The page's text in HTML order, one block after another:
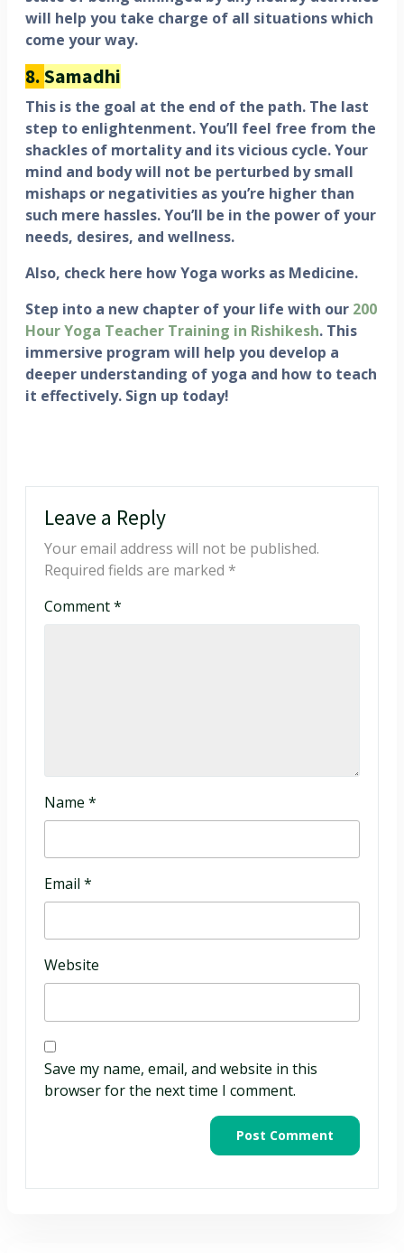
will help you take charge of all situations which
come your way.
8.Samadhi
This is the goal at the end of the path. The last
step to enlightenment. You’ll feel free from the
shackles of mortality and its vicious cycle. Your
mind and body will not be perturbed by small
mishaps or negativities as you’re higher than
such mere hassles. You’ll be in the power of your
needs, desires, and wellness.
Also, check here how Yoga works as Medicine.
Step into a new chapter of your life with our 200
Hour Yoga Teacher Training in Rishikesh. This
immersive program will help you develop a
deeper understanding of yoga and how to teach
it effectively. Sign up today!
Leave a Reply
Your email address will not be published.
Required fields are marked *
Comment*
Name *
Email *
Website
Save my name, email, and website in this
browser for the next time I comment.